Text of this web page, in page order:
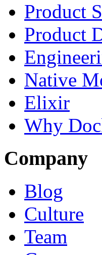
Product
Product
Native
Elixir
Why
Company
Blog
Culture
Team